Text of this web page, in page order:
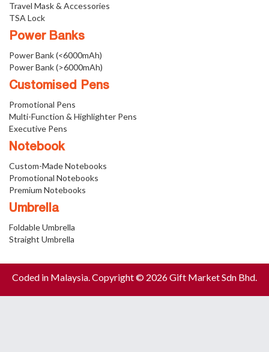
Travel Mask & Accessories
TSA Lock
Power Banks
Power Bank (<6000mAh)
Power Bank (>6000mAh)
Customised Pens
Promotional Pens
Multi-Function & Highlighter Pens
Executive Pens
Notebook
Custom-Made Notebooks
Promotional Notebooks
Premium Notebooks
Umbrella
Foldable Umbrella
Straight Umbrella
Coded in Malaysia. Copyright © 2026 Gift Market Sdn Bhd.